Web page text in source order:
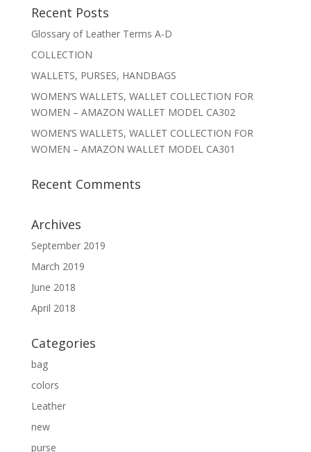
Recent Posts
Glossary of Leather Terms A-D
COLLECTION
WALLETS, PURSES, HANDBAGS
WOMEN’S WALLETS, WALLET COLLECTION FOR
WOMEN – AMAZON WALLET MODEL CA302
WOMEN’S WALLETS, WALLET COLLECTION FOR
WOMEN – AMAZON WALLET MODEL CA301
Recent Comments
Archives
September 2019
March 2019
June 2018
April 2018
Categories
bag
colors
Leather
new
purse